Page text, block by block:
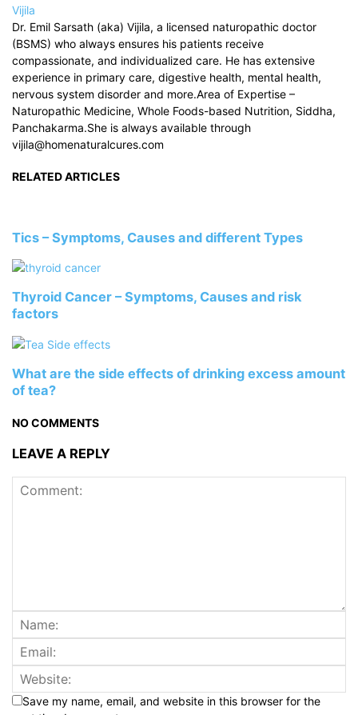
Vijila
Dr. Emil Sarsath (aka) Vijila, a licensed naturopathic doctor
(BSMS) who always ensures his patients receive
compassionate, and individualized care. He has extensive
experience in primary care, digestive health, mental health,
nervous system disorder and more.Area of Expertise –
Naturopathic Medicine, Whole Foods-based Nutrition, Siddha,
Panchakarma.She is always available through
vijila@homenaturalcures.com
RELATED ARTICLES
Tics – Symptoms, Causes and different Types
Thyroid Cancer – Symptoms, Causes and risk
factors
What are the side effects of drinking excess amount
of tea?
NO COMMENTS
LEAVE A REPLY
Save my name, email, and website in this browser for the